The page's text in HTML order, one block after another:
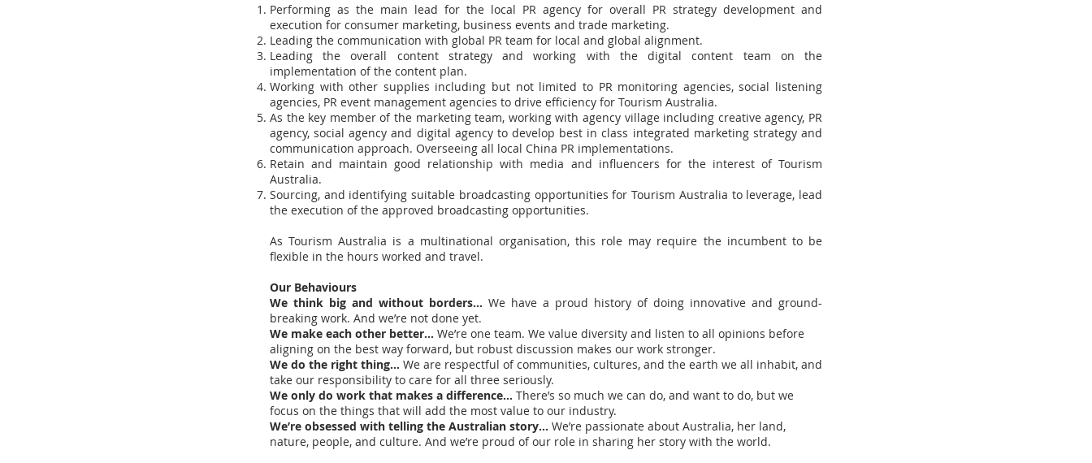
Performing as the main lead for the local PR agency for overall PR strategy development and
execution for consumer marketing, business events and trade marketing.
Leading the communication with global PR team for local and global alignment.
Leading the overall content strategy and working with the digital content team on the
implementation of the content plan.
Working with other supplies including but not limited to PR monitoring agencies, social listening
agencies, PR event management agencies to drive efficiency for Tourism Australia.
As the key member of the marketing team, working with agency village including creative agency, PR
agency, social agency and digital agency to develop best in class integrated marketing strategy and
communication approach. Overseeing all local China PR implementations.
Retain and maintain good relationship with media and influencers for the interest of Tourism
Australia.
Sourcing, and identifying suitable broadcasting opportunities for Tourism Australia to leverage, lead
the execution of the approved broadcasting opportunities.
As Tourism Australia is a multinational organisation, this role may require the incumbent to be
flexible in the hours worked and travel.
Our Behaviours
We think big and without borders… We have a proud history of doing innovative and ground-
breaking work. And we’re not done yet.
We make each other better… We’re one team. We value diversity and listen to all opinions before
aligning on the best way forward, but robust discussion makes our work stronger.
We do the right thing… We are respectful of communities, cultures, and the earth we all inhabit, and
take our responsibility to care for all three seriously.
We only do work that makes a difference… There’s so much we can do, and want to do, but we
focus on the things that will add the most value to our industry.
We’re obsessed with telling the Australian story… We’re passionate about Australia, her land,
nature, people, and culture. And we’re proud of our role in sharing her story with the world.